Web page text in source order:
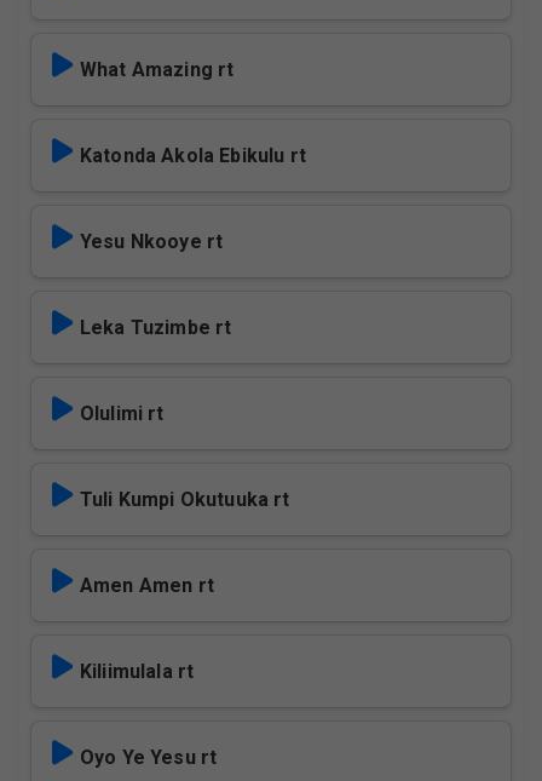
What Amazing rt
Katonda Akola Ebikulu rt
Yesu Nkooye rt
Leka Tuzimbe rt
Olulimi rt
Tuli Kumpi Okutuuka rt
Amen Amen rt
Kiliimulala rt
Oyo Ye Yesu rt